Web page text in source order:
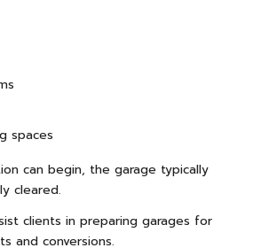
spaces
can begin, the garage typically
cleared.
clients in preparing garages for
and conversions.